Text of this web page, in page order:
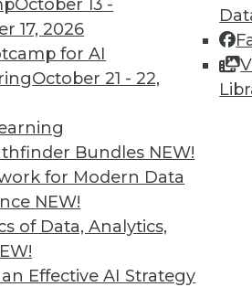
October 13 -
17, 2026
for AI
October 21 - 22,
Bundles NEW!
for Modern Data
NEW!
of Data, Analytics,
Effective AI Strategy
access to
library,
more.
of Membership for you.